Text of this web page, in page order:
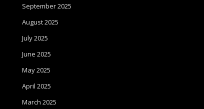
September 2025
August 2025
July 2025
June 2025
May 2025
April 2025
March 2025